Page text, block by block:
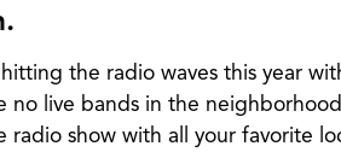
the radio waves this year
live bands in the
show with all your favorite